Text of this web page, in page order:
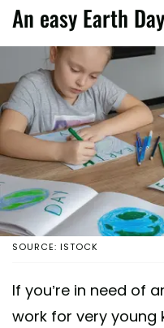
An easy Earth
SOURCE: ISTOCK
If you’re in need of
work for very young